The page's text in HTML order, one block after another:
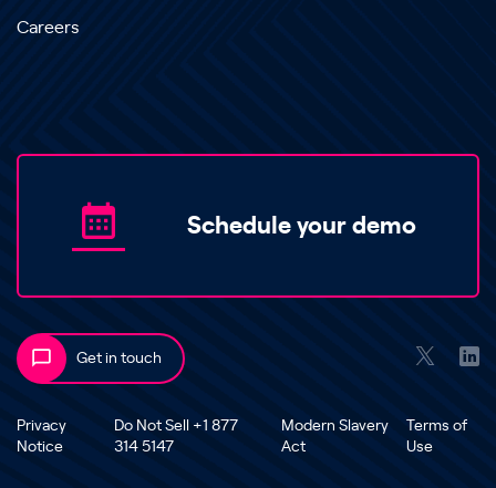
Careers
Schedule your demo
Get in touch
Privacy
Notice
Do Not Sell +1 877
314 5147
Modern Slavery
Act
Terms of
Use